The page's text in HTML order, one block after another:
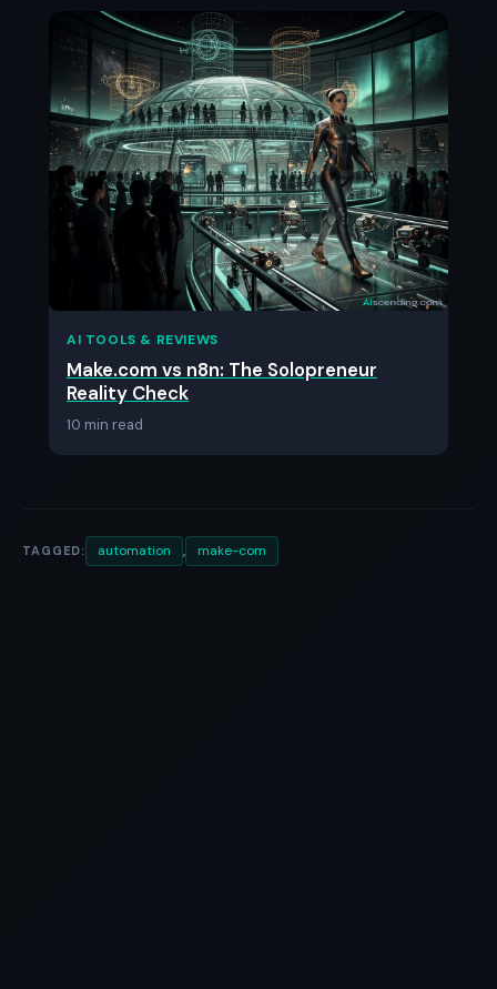
AI TOOLS & REVIEWS
Make.com vs n8n: The Solopreneur
Reality Check
10 min read
TAGGED: automation , make-com